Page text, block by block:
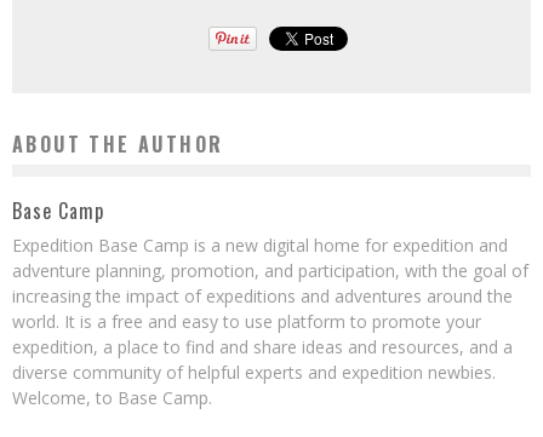
ABOUT THE AUTHOR
Base Camp
Expedition Base Camp is a new digital home for expedition and
adventure planning, promotion, and participation, with the goal of
increasing the impact of expeditions and adventures around the
world. It is a free and easy to use platform to promote your
expedition, a place to find and share ideas and resources, and a
diverse community of helpful experts and expedition newbies.
Welcome, to Base Camp.